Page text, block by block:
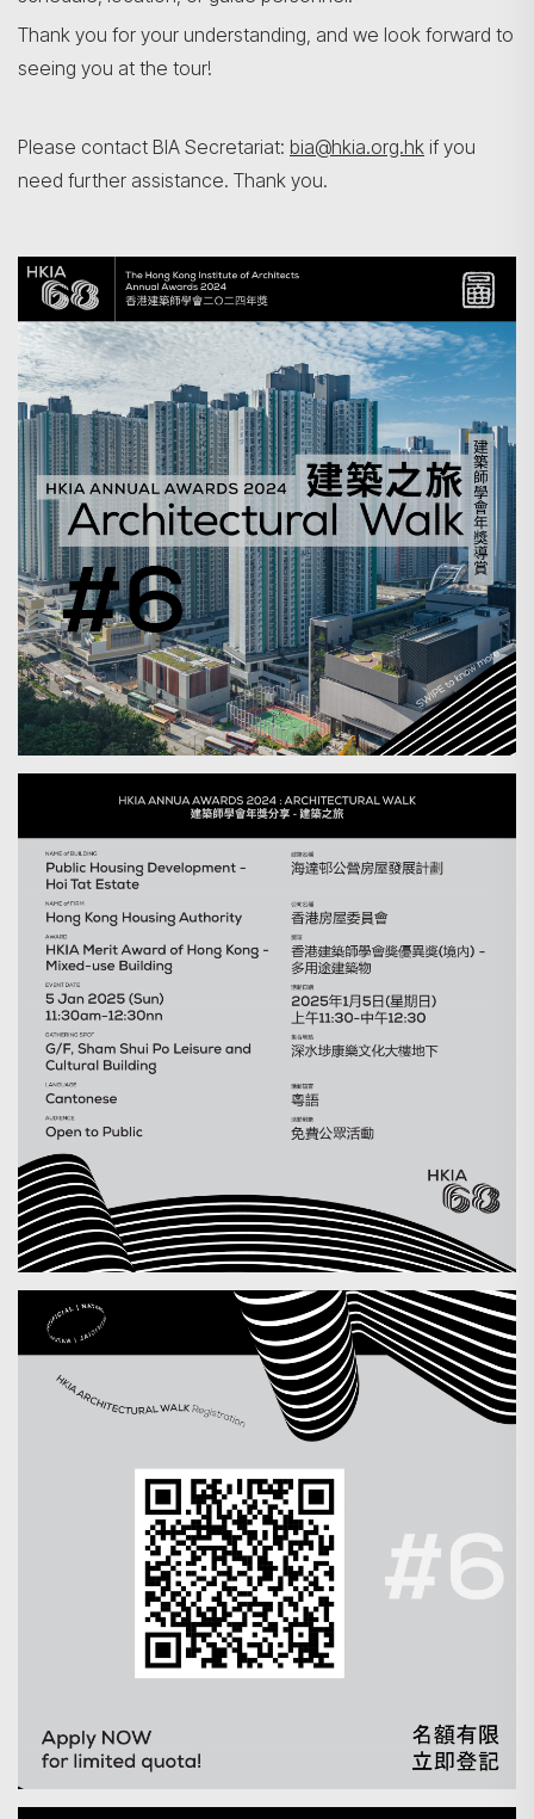
Search
Thank you for your understanding, and we look forward to
seeing you at the tour!
Please contact BIA Secretariat: bia@hkia.org.hk if you
need further assistance. Thank you.